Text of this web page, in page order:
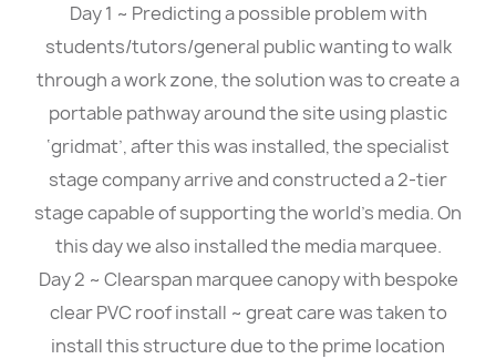
Day 1 ~ Predicting a possible problem with
students/tutors/general public wanting to walk
through a work zone, the solution was to create a
portable pathway around the site using plastic
‘gridmat’, after this was installed, the specialist
stage company arrive and constructed a 2-tier
stage capable of supporting the world’s media. On
this day we also installed the media marquee.
Day 2 ~ Clearspan marquee canopy with bespoke
clear PVC roof install ~ great care was taken to
install this structure due to the prime location